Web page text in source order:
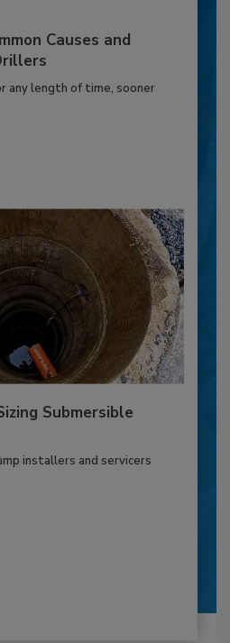
Causes and
any length of time, sooner
Submersible
installers and servicers